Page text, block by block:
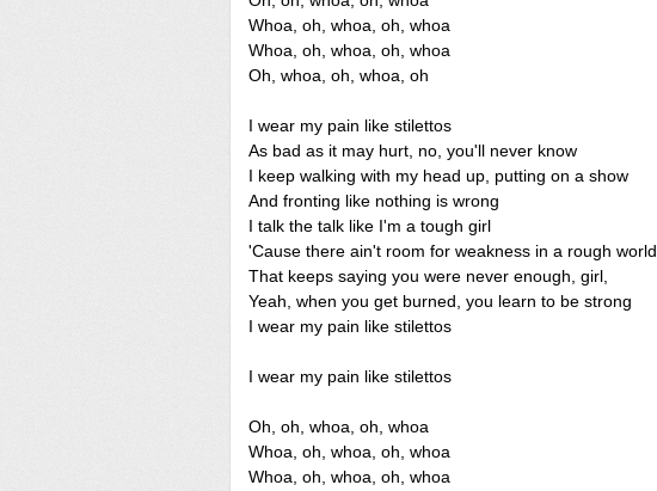
Whoa, oh, whoa, oh, whoa
Whoa, oh, whoa, oh, whoa
Oh, whoa, oh, whoa, oh
I wear my pain like stilettos
As bad as it may hurt, no, you'll never know
I keep walking with my head up, putting on a show
And fronting like nothing is wrong
I talk the talk like I'm a tough girl
'Cause there ain't room for weakness in a rough world
That keeps saying you were never enough, girl,
Yeah, when you get burned, you learn to be strong
I wear my pain like stilettos
I wear my pain like stilettos
Oh, oh, whoa, oh, whoa
Whoa, oh, whoa, oh, whoa
Whoa, oh, whoa, oh, whoa